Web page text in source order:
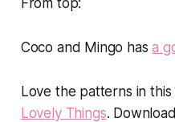
Coco and Mingo hasa
Love the patterns in
Lovely Things.